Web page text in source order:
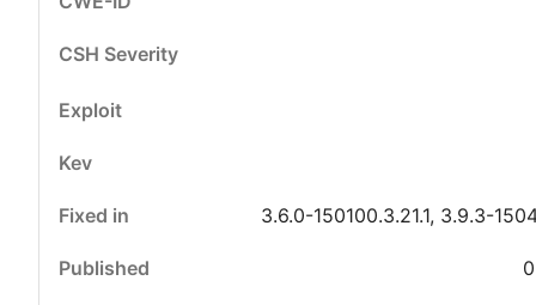
Critical
3.6.0-150100.3.21.1, 3.9.3-